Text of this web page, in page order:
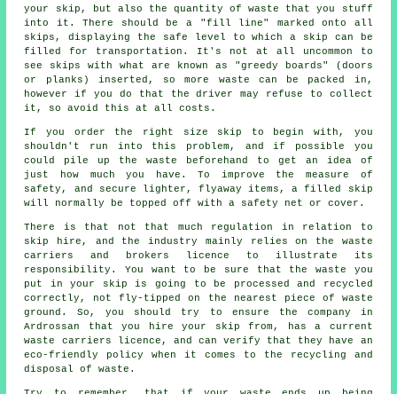
your skip, but also the quantity of waste that you stuff
into it. There should be a "fill line" marked onto all
skips, displaying the safe level to which a skip can be
filled for transportation. It's not at all uncommon to
see skips with what are known as "greedy boards" (doors
or planks) inserted, so more waste can be packed in,
however if you do that the driver may refuse to collect
it, so avoid this at all costs.
If you order the right size skip to begin with, you
shouldn't run into this problem, and if possible you
could pile up the waste beforehand to get an idea of
just how much you have. To improve the measure of
safety, and secure lighter, flyaway items, a filled skip
will normally be topped off with a safety net or cover.
There is that not that much regulation in relation to
skip hire, and the industry mainly relies on the waste
carriers and brokers licence to illustrate its
responsibility. You want to be sure that the waste you
put in your skip is going to be processed and recycled
correctly, not fly-tipped on the nearest piece of waste
ground. So, you should try to ensure the company in
Ardrossan that you hire your skip from, has a current
waste carriers licence, and can verify that they have an
eco-friendly policy when it comes to the recycling and
disposal of waste.